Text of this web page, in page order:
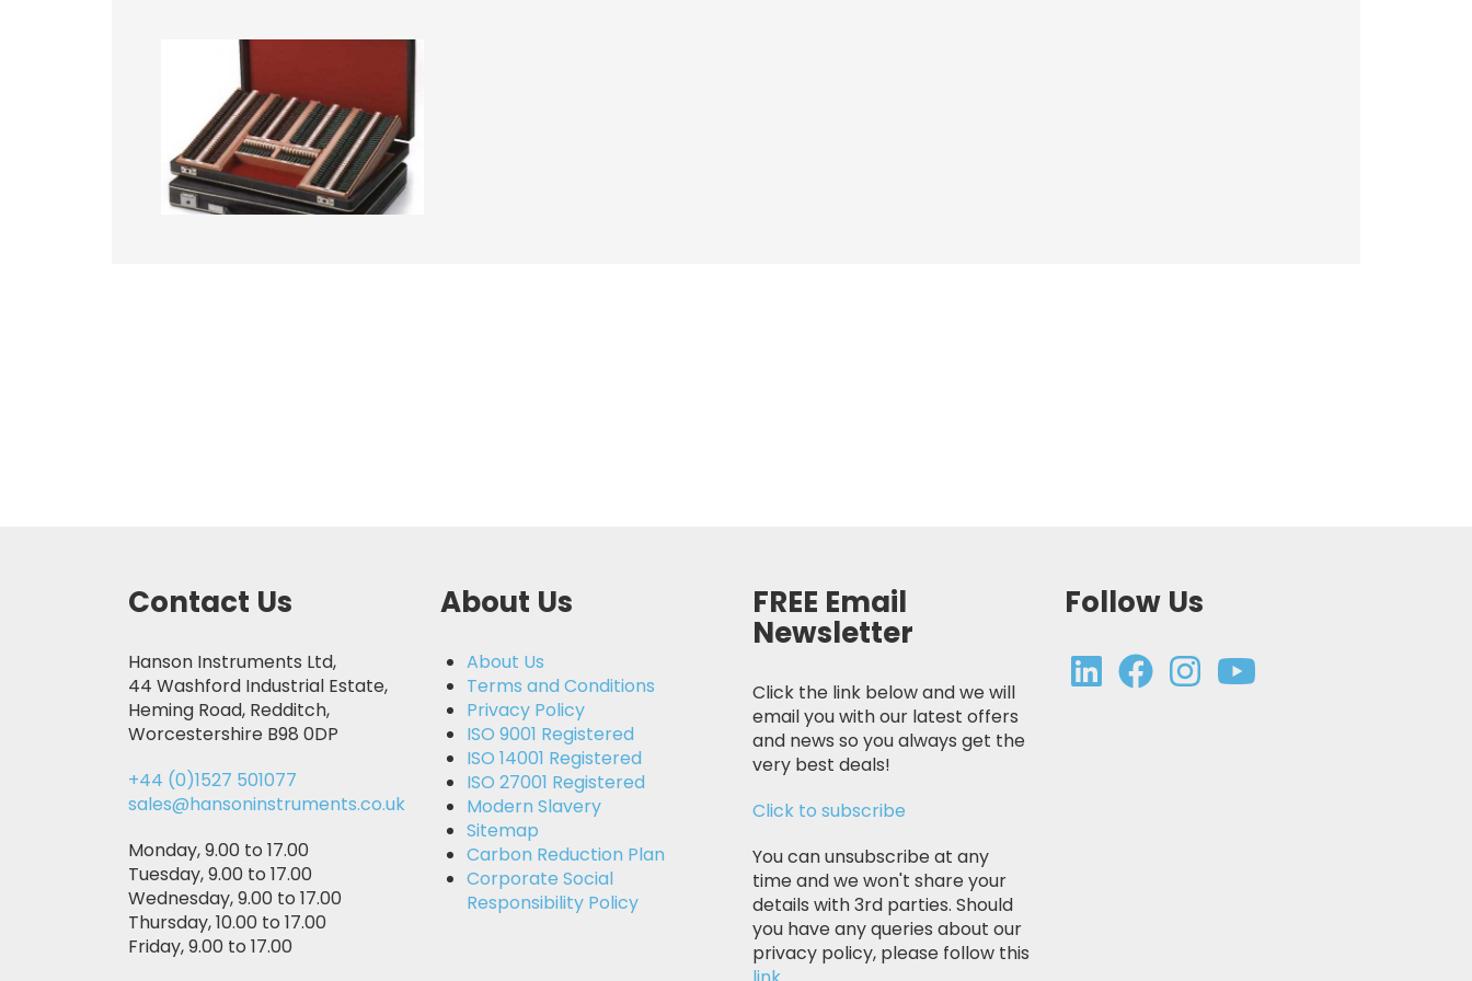
Contact Us
Hanson Instruments Ltd,
44 Washford Industrial Estate,
Heming Road, Redditch,
Worcestershire B98 0DP
+44 (0)1527 501077
sales@hansoninstruments.co.uk
Monday, 9.00 to 17.00
Tuesday, 9.00 to 17.00
Wednesday, 9.00 to 17.00
Thursday, 10.00 to 17.00
Friday, 9.00 to 17.00
About Us
About Us
Terms and Conditions
Privacy Policy
ISO 9001 Registered
ISO 14001 Registered
ISO 27001 Registered
Modern Slavery
Sitemap
Carbon Reduction Plan
Corporate Social
Responsibility Policy
FREE Email
Newsletter
Click the link below and we will
email you with our latest offers
and news so you always get the
very best deals!
Click to subscribe
You can unsubscribe at any
time and we won't share your
details with 3rd parties. Should
you have any queries about our
privacy policy, please follow this
Follow Us